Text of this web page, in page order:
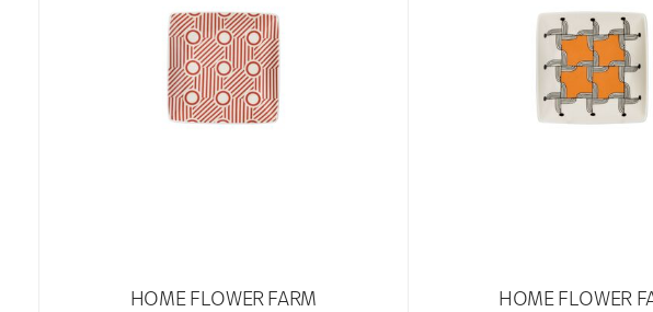
HOME FLOWER FARM HOME FLOWER